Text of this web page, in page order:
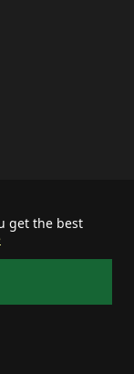
get the best